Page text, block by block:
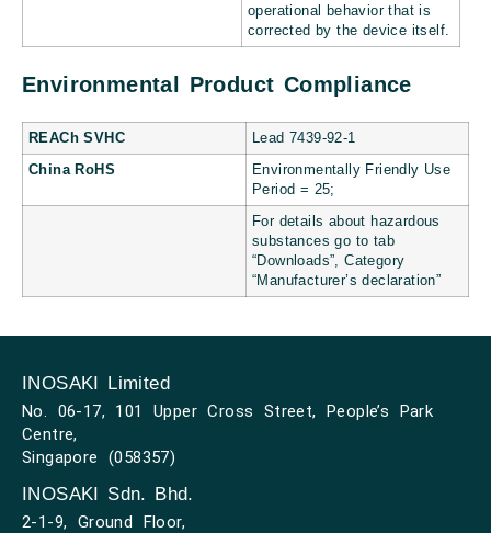
operational behavior that is
corrected by the device itself.
Environmental Product Compliance
REACh SVHC Lead 7439-92-1
China RoHS
Environmentally Friendly Use
Period = 25;
For details about hazardous
substances go to tab
“Downloads”, Category
“Manufacturer’s declaration”
INOSAKI Limited
No. 06-17, 101 Upper Cross Street, People’s Park
Centre,
Singapore (058357)
INOSAKI Sdn. Bhd.
2-1-9, Ground Floor,